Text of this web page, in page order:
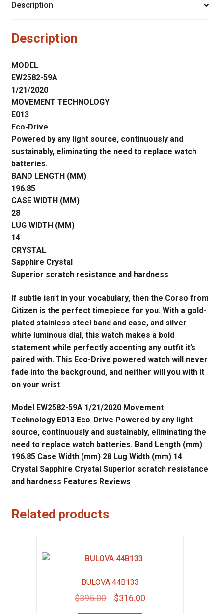
quantity
Description
Description
MODEL
EW2582-59A
1/21/2020
MOVEMENT TECHNOLOGY
E013
Eco-Drive
Powered by any light source, continuously and
sustainably, eliminating the need to replace watch
batteries.
BAND LENGTH (MM)
196.85
CASE WIDTH (MM)
28
LUG WIDTH (MM)
14
CRYSTAL
Sapphire Crystal
Superior scratch resistance and hardness
If subtle isn’t in your vocabulary, then the Corso from
Citizen is the perfect timepiece for you. With a gold-
plated stainless steel band and case, and silver-
white luminous dial, this watch makes a bold
statement while perfectly accenting any outfit it’s
paired with. This Eco-Drive powered watch will never
fade into the background, and neither will you with it
on your wrist
Model EW2582-59A 1/21/2020 Movement
Technology E013 Eco-Drive Powered by any light
source, continuously and sustainably, eliminating the
need to replace watch batteries. Band Length (mm)
196.85 Case Width (mm) 28 Lug Width (mm) 14
Crystal Sapphire Crystal Superior scratch resistance
and hardness Features Reviews
Related products
BULOVA 44B133
$395.00
Original
price
$316.00Current